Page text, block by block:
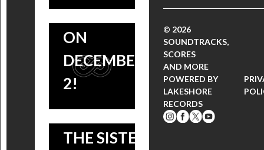
AND Q&A
ON
DECEMBER
2!
FROM THE
UPSIDE
DOWN,
HELLBOUND:
HELLRAISER II,
THE SISTERS
© 2026
SOUNDTRACKS,
SCORES
AND MORE
POWERED BY
LAKESHORE
RECORDS